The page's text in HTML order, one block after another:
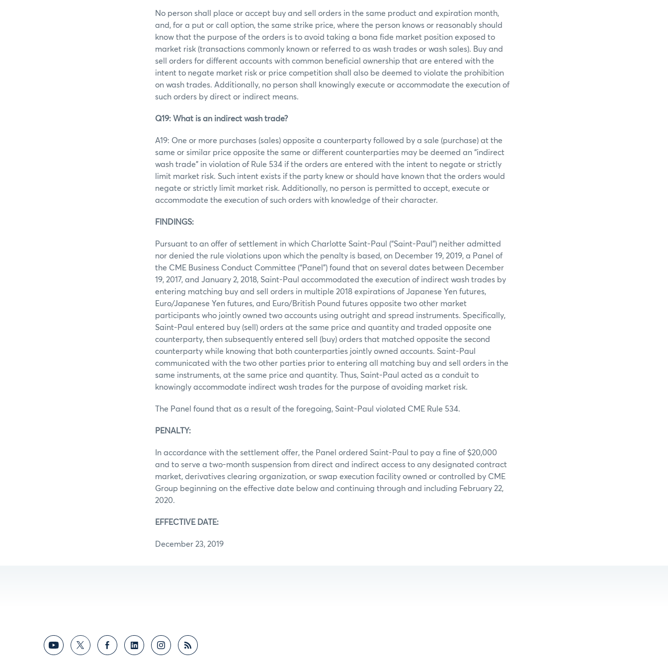
No person shall place or accept buy and sell orders in the same product and expiration month,
and, for a put or call option, the same strike price, where the person knows or reasonably should
know that the purpose of the orders is to avoid taking a bona fide market position exposed to
market risk (transactions commonly known or referred to as wash trades or wash sales). Buy and
sell orders for different accounts with common beneficial ownership that are entered with the
intent to negate market risk or price competition shall also be deemed to violate the prohibition
on wash trades. Additionally, no person shall knowingly execute or accommodate the execution of
such orders by direct or indirect means.
Q19: What is an indirect wash trade?
A19: One or more purchases (sales) opposite a counterparty followed by a sale (purchase) at the
same or similar price opposite the same or different counterparties may be deemed an “indirect
wash trade” in violation of Rule 534 if the orders are entered with the intent to negate or strictly
limit market risk. Such intent exists if the party knew or should have known that the orders would
negate or strictly limit market risk. Additionally, no person is permitted to accept, execute or
accommodate the execution of such orders with knowledge of their character.
FINDINGS:
Pursuant to an offer of settlement in which Charlotte Saint-Paul (“Saint-Paul”) neither admitted
nor denied the rule violations upon which the penalty is based, on December 19, 2019, a Panel of
the CME Business Conduct Committee (“Panel”) found that on several dates between December
19, 2017, and January 2, 2018, Saint-Paul accommodated the execution of indirect wash trades by
entering matching buy and sell orders in multiple 2018 expirations of Japanese Yen futures,
Euro/Japanese Yen futures, and Euro/British Pound futures opposite two other market
participants who jointly owned two accounts using outright and spread instruments. Specifically,
Saint-Paul entered buy (sell) orders at the same price and quantity and traded opposite one
counterparty, then subsequently entered sell (buy) orders that matched opposite the second
counterparty while knowing that both counterparties jointly owned accounts. Saint-Paul
communicated with the two other parties prior to entering all matching buy and sell orders in the
same instruments, at the same price and quantity. Thus, Saint-Paul acted as a conduit to
knowingly accommodate indirect wash trades for the purpose of avoiding market risk.
The Panel found that as a result of the foregoing, Saint-Paul violated CME Rule 534.
PENALTY:
In accordance with the settlement offer, the Panel ordered Saint-Paul to pay a fine of $20,000
and to serve a two-month suspension from direct and indirect access to any designated contract
market, derivatives clearing organization, or swap execution facility owned or controlled by CME
Group beginning on the effective date below and continuing through and including February 22,
2020.
EFFECTIVE DATE:
December 23, 2019